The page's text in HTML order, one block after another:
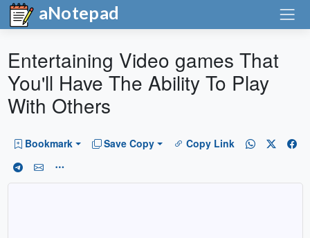
aNotepad
Entertaining Video games That
You'll Have The Ability To Play
With Others
Bookmark Save Copy Copy Link